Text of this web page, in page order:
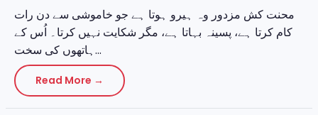
محنت کش مزدور وہ ہیرو ہوتا ہے جو خاموشی سے دن رات
کام کرتا ہے، پسینہ بہاتا ہے، مگر شکایت نہیں کرتا۔ اُس کے
ہاتھوں کی سخت...
Read More →